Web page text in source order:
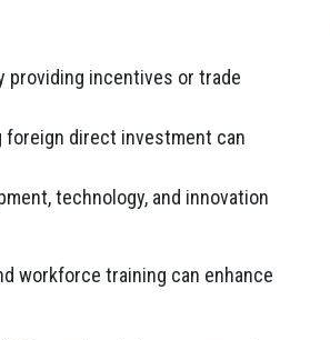
providing incentives or trade
direct investment can
technology, and innovation
workforce training can enhance